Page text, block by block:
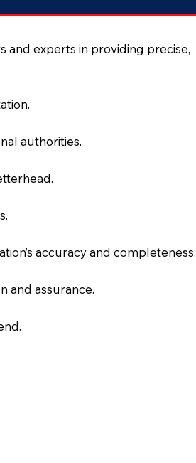
and experts in providing precise,
authorities.
accuracy and completeness.
and assurance.